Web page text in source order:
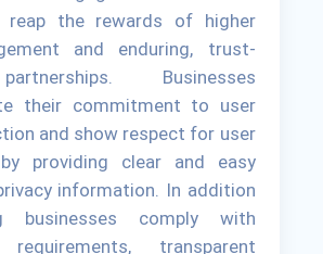
reap the rewards of higher
and enduring, trust-
Businesses
their commitment to user
and show respect for user
providing clear and easy
information. In addition
businesses comply with
requirements, transparent